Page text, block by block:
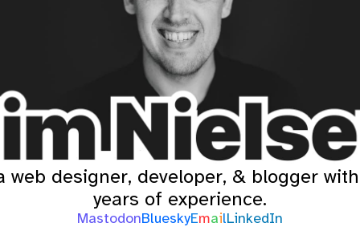
web designer, developer, & blogger
years of experience.
MastodonBlueskyEmailLinkedIn